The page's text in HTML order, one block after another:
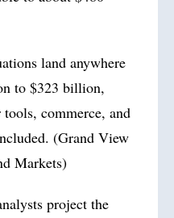
land anywhere
to $323 billion,
commerce, and
(Grand View
Markets)
project the